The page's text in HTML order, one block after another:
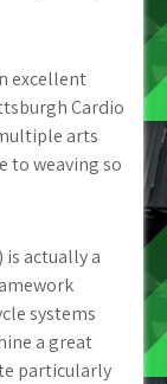
excellent
Cardio
arts
to weaving so
is actually a
systems
a great
particularly